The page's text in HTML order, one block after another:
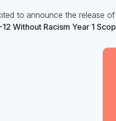
to announce the release
Without Racism Year 1